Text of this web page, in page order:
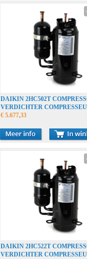
DAIKIN 2HC502T
VERDICHTER
€ 5.677,33
DAIKIN 2HC522T
VERDICHTER